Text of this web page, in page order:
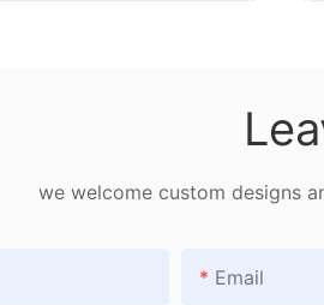
we welcome custom designs
Email